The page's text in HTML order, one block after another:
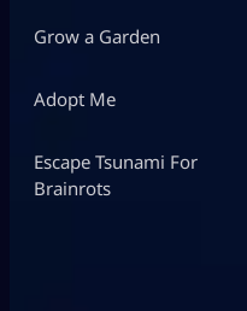
Grow a Garden
Adopt Me
Escape Tsunami For
Brainrots